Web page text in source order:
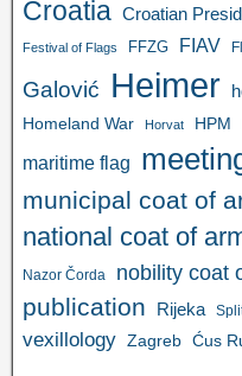
Croatia Croatian
Festival of Flags FFZG FIAV
Galović Heimer
Homeland War Horvat HPM
maritime flag
municipal coat of
national coat of
Nazor Čorda nobility coat
publication Rijeka
vexillology Zagreb Ćus